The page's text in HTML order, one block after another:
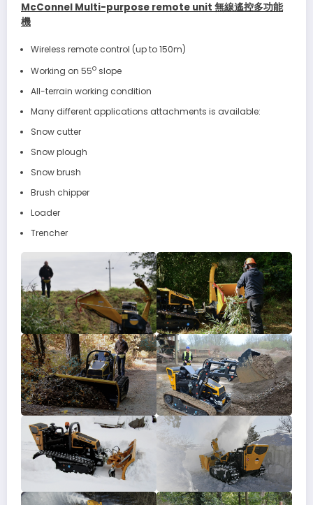
McConnel Multi-purpose remote unit 無線遙控多功能
機
Wireless remote control (up to 150m)
Working on 55oslope
All-terrain working condition
Many different applications attachments is available:
Snow cutter
Snow plough
Snow brush
Brush chipper
Loader
Trencher